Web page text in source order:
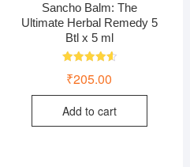
Sancho Balm: The
Ultimate Herbal Remedy 5
Btl x 5 ml
4.67
₹205.00
Add to cart